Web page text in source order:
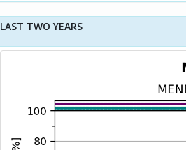
LAST TWO YEARS